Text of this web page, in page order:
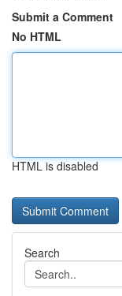
Submit a Comment
No HTML
HTML is disabled
Search